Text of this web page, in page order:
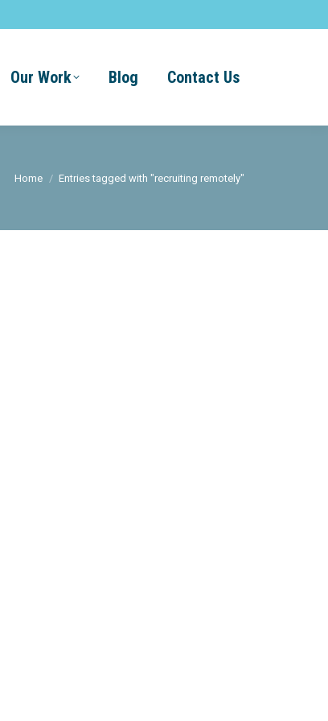
Our Work Blog Contact Us
You are here:
Home Entries tagged with "recruiting remotely"